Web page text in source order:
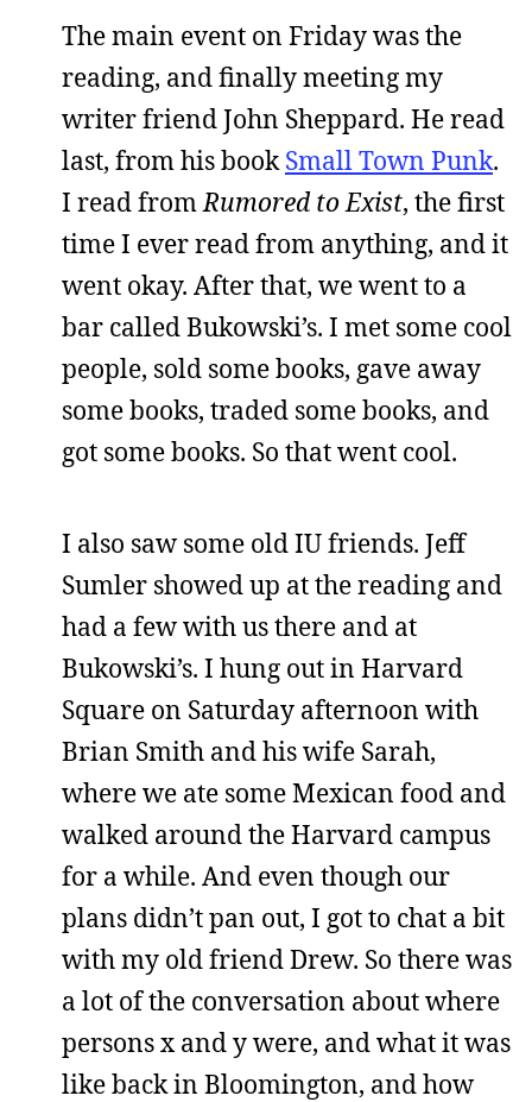
The main event on Friday was the
reading, and finally meeting my
writer friend John Sheppard. He read
last, from his book Small Town Punk.
I read from Rumored to Exist, the first
time I ever read from anything, and it
went okay. After that, we went to a
bar called Bukowski’s. I met some cool
people, sold some books, gave away
some books, traded some books, and
got some books. So that went cool.
I also saw some old IU friends. Jeff
Sumler showed up at the reading and
had a few with us there and at
Bukowski’s. I hung out in Harvard
Square on Saturday afternoon with
Brian Smith and his wife Sarah,
where we ate some Mexican food and
walked around the Harvard campus
for a while. And even though our
plans didn’t pan out, I got to chat a bit
with my old friend Drew. So there was
a lot of the conversation about where
persons x and y were, and what it was
like back in Bloomington, and how